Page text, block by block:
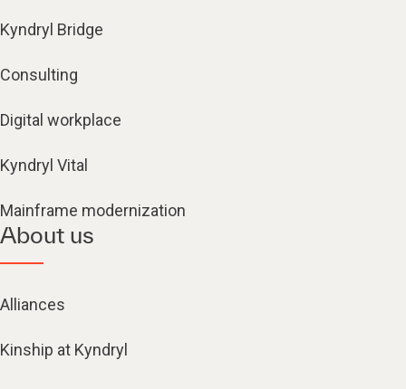
Kyndryl Bridge
Consulting
Digital workplace
Kyndryl Vital
Mainframe modernization
About us
Alliances
Kinship at Kyndryl